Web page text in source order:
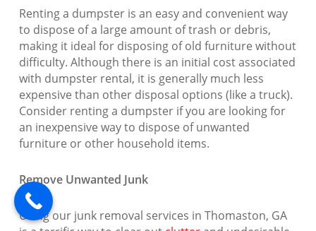
Renting a dumpster is an easy and convenient way
to dispose of a large amount of trash or debris,
making it ideal for disposing of old furniture without
difficulty. Although there is an initial cost associated
with dumpster rental, it is generally much less
expensive than other disposal options (like a truck).
Consider renting a dumpster if you are looking for
an inexpensive way to dispose of unwanted
furniture or other household items.
Remove Unwanted Junk
Using our junk removal services in Thomaston, GA